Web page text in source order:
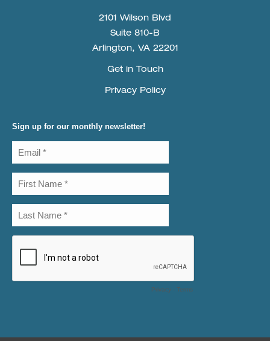
2101 Wilson Blvd
Suite 810-B
Arlington, VA 22201
Get in Touch
Privacy Policy